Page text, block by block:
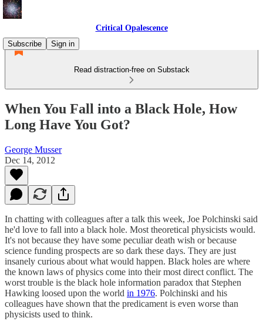
Critical Opalescence
Subscribe
Sign in
Read distraction-free on Substack
When You Fall into a Black Hole, How
Long Have You Got?
George Musser
Dec 14, 2012
In chatting with colleagues after a talk this week, Joe Polchinski said
he'd love to fall into a black hole. Most theoretical physicists would.
It's not because they have some peculiar death wish or because
science funding prospects are so dark these days. They are just
insanely curious about what would happen. Black holes are where
the known laws of physics come into their most direct conflict. The
worst trouble is the black hole information paradox that Stephen
Hawking loosed upon the world in 1976. Polchinski and his
colleagues have shown that the predicament is even worse than
physicists used to think.